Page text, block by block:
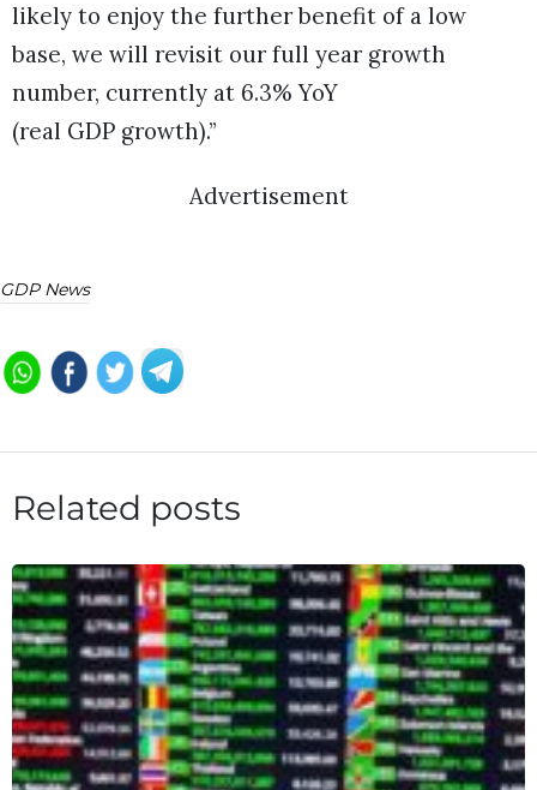
likely to enjoy the further benefit of a low
base, we will revisit our full year growth
number, currently at 6.3% YoY
(real GDP growth).”
Advertisement
GDP News
Related posts